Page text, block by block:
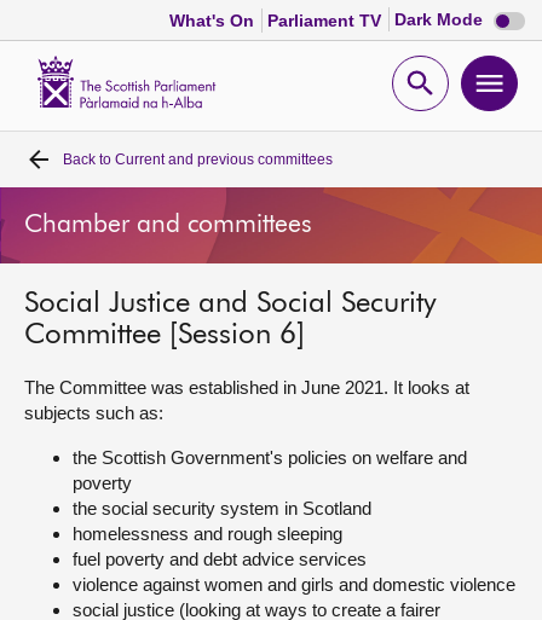
What's On Parliament TV Dark Mode Dark
mode
Open
Home
Bills and laws
MSPs
Visit
About
Back to Current and previous committees
Chamber and committees
Social Justice and Social Security
Committee [Session 6]
The Committee was established in June 2021. It looks at
subjects such as:
the Scottish Government's policies on welfare and
poverty
the social security system in Scotland
homelessness and rough sleeping
fuel poverty and debt advice services
violence against women and girls and domestic violence
social justice (looking at ways to create a fairer